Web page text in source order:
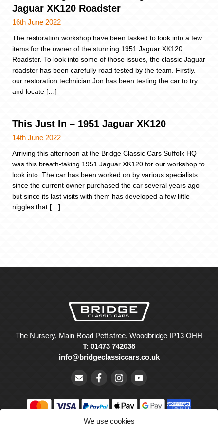
We use cookies
Jaguar XK120 Roadster
16th June 2022
The restoration workshop have been tasked to look into a few
items for the owner of the stunning 1951 Jaguar XK120
Roadster. To look into some of those issues, the classic Jaguar
roadster has been carefully road tested by the team. Firstly,
our restoration technician Jon has been testing the car to try
and locate […]
This Just In – 1951 Jaguar XK120
14th June 2022
Arriving this afternoon at the Bridge Classic Cars Suffolk HQ
was this breath-taking 1951 Jaguar XK120 for our workshop to
look into. The car has been worked on by various specialists
since the current owner purchased the car several years ago
but since its last visits with them has developed a few little
niggles that […]
The Nursery, Main Road Pettistree, Woodbridge IP13 OHH
T: 01473 742038
info@bridgeclassiccars.co.uk